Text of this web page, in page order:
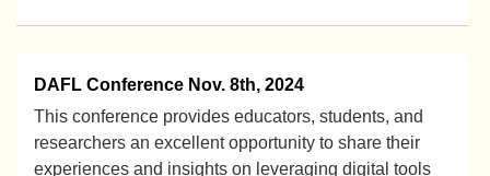
DAFL Conference Nov. 8th, 2024
This conference provides educators, students, and
researchers an excellent opportunity to share their
experiences and insights on leveraging digital tools